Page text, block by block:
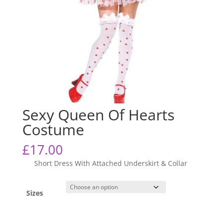
Sexy Queen Of Hearts
Costume
£17.00
Short Dress With Attached Underskirt & Collar
Sizes